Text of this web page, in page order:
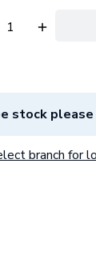
stock
branch for